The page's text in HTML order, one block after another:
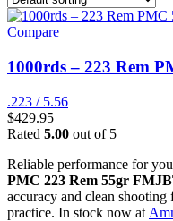
Compare
1000rds – 223 Rem
.223 / 5.56
$429.95
Rated 5.00 out of 5
Reliable performance for
PMC 223 Rem 55gr
accuracy and clean
practice. In stock now at